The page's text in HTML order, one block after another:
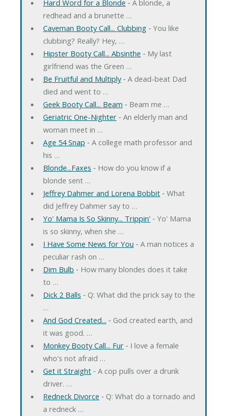
Hard Word for a Blonde ‐ A blonde, a
redhead and a brunette …
Caveman Booty Call... Clubbing‐ You like
clubbing? Really? Hey, …
Hipster Booty Call... Absinthe ‐ My last
girlfriend was the Green …
Be Fruitful and Multiply‐ A dead-beat Dad
died and went to …
Geek Booty Call... Beam ‐ Beam me …
Geriatric One-Nighter‐ An elderly man and
woman meet in …
Age 54 Snap ‐ A college math professor and
his …
Blonde...Faxes ‐ How do you know if a
blonde sent …
Jeffrey Dahmer and Lorena Bobbit‐ What
did Jeffrey Dahmer say to …
Yo' Mama Is So Skinny... Trippin'‐ Yo' Mama
is so skinny, when she …
I Have Some News for You ‐ A man notices a
peculiar rash on …
Dim Bulb ‐ How many blondes does it take
to …
Dick 2 Balls ‐ Q: What did the prick say to the
…
And God Created... ‐ God created earth, and
it was good. …
Monkey Booty Call... Fur‐ I love a female
who's not afraid …
Get it Straight‐ A cop pulls over a drunk
driver. …
Redneck Divorce ‐ Q: What do a tornado and
a redneck …